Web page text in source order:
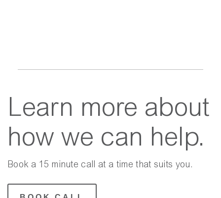
Learn more about
how we can help.
Book a 15 minute call at a time that suits you.